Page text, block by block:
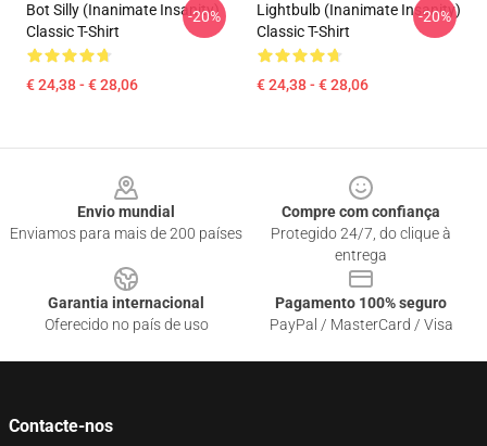
Bot Silly (Inanimate Insanity)
Classic T-Shirt
€ 24,38 - € 28,06
-20%
Lightbulb (Inanimate Insanity)
Classic T-Shirt
€ 24,38 - € 28,06
-20%
Envio mundial
Enviamos para mais de 200 países
Compre com confiança
Protegido 24/7, do clique à
entrega
Garantia internacional
Oferecido no país de uso
Pagamento 100% seguro
PayPal / MasterCard / Visa
Contacte-nos